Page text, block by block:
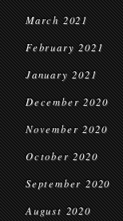
March 2021
February 2021
January 2021
December 2020
November 2020
October 2020
September 2020
August 2020